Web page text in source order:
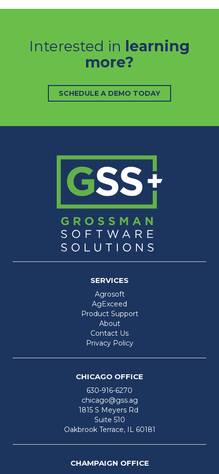
Interested in learning
more?
SCHEDULE A DEMO TODAY
CHICAGO OFFICE
630-916-6270
chicago@gss.ag
1815 S Meyers Rd
Suite 510
Oakbrook Terrace, IL 60181
CHAMPAIGN OFFICE
SERVICES
Agrosoft
AgExceed
Product Support
About
Contact Us
Privacy Policy